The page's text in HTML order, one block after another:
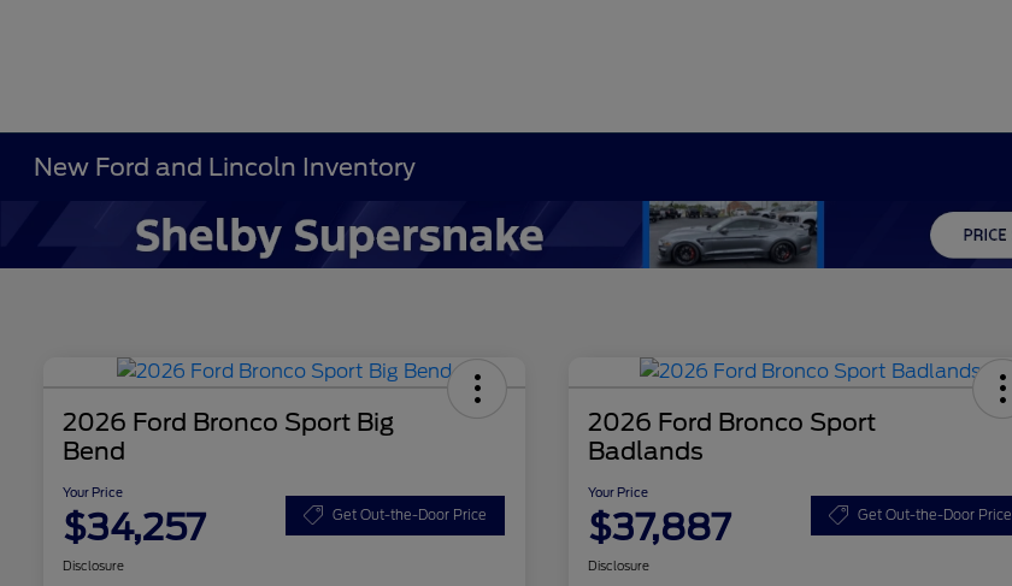
New Ford and Lincoln Inventory
2026 Ford Bronco Sport Big
Bend
Your Price
$34,257 Get Out-the-Door Price
Disclosure
2026 Ford Bronco Sport
Badlands
Your Price
$37,887 Get Out-the-Door Price
Disclosure